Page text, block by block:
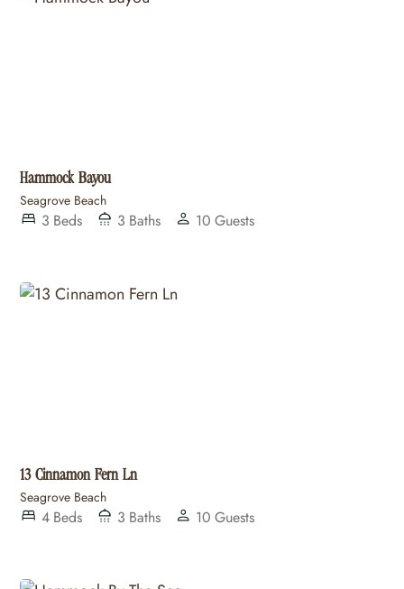
Hammock Bayou
Seagrove Beach
3 Beds 3 Baths 10 Guests
13 Cinnamon Fern Ln
Seagrove Beach
4 Beds 3 Baths 10 Guests